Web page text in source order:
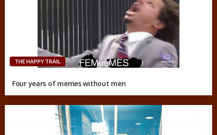
THE HAPPY TRAIL
Four years of memes without men